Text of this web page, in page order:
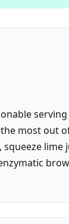
most out
lime